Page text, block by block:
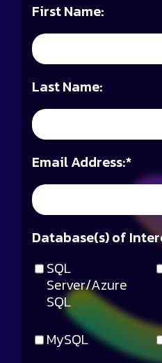
First Name:
Last Name:
*
Email Address:
SQL
Server/Azure
SQL
MySQL
Database(s) of